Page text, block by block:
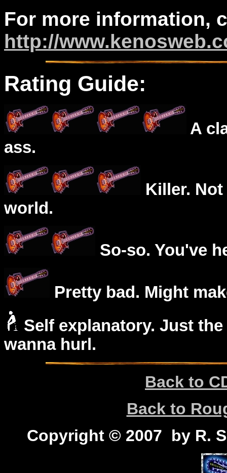
For more information,
http://
Rating Guide:
A
ass.
Killer.
world.
So-so. You've
Pretty bad. Might
Self explanatory. Just
wanna hurl.
Back to
Back to
Copyright © 2007 by R.